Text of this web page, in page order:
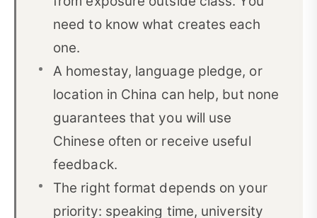
How Long Should a Chinese Immersion Program
Be?
Online One-on-One vs. In-Country Immersion
Compare Total Cost, Not Tuition Alone
Where CLI Fits in This Comparison
Before You Pay a Deposit
need to know what creates each
one.
A homestay, language pledge, or
location in China can help, but none
guarantees that you will use
Chinese often or receive useful
feedback.
The right format depends on your
priority: speaking time, university